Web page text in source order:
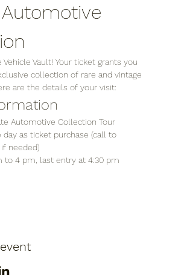
Vault! Your ticket grants you
collection of rare and vintage
are the details of your visit:
Automotive Collection Tour
day as ticket purchase (call to
needed)
to 4 pm, last entry at 4:30 pm